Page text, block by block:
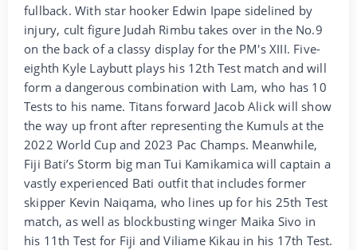
fullback. With star hooker Edwin Ipape sidelined by
injury, cult figure Judah Rimbu takes over in the No.9
on the back of a classy display for the PM's XIII. Five-
eighth Kyle Laybutt plays his 12th Test match and will
form a dangerous combination with Lam, who has 10
Tests to his name. Titans forward Jacob Alick will show
the way up front after representing the Kumuls at the
2022 World Cup and 2023 Pac Champs. Meanwhile,
Fiji Bati’s Storm big man Tui Kamikamica will captain a
vastly experienced Bati outfit that includes former
skipper Kevin Naiqama, who lines up for his 25th Test
match, as well as blockbusting winger Maika Sivo in
his 11th Test for Fiji and Viliame Kikau in his 17th Test.